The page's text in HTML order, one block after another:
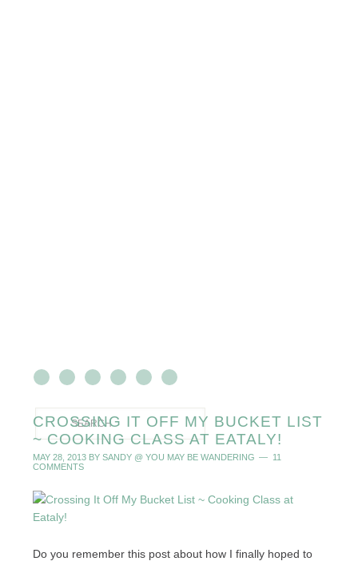
CROSSING IT OFF MY BUCKET LIST
~ COOKING CLASS AT EATALY!
MAY 28, 2013BY SANDY @ YOU MAY BE WANDERING
11
COMMENTS
Do you remember this post about how I finally hoped to